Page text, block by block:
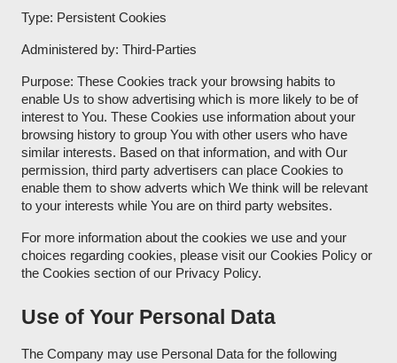
Type: Persistent Cookies
Administered by: Third-Parties
Purpose: These Cookies track your browsing habits to
enable Us to show advertising which is more likely to be of
interest to You. These Cookies use information about your
browsing history to group You with other users who have
similar interests. Based on that information, and with Our
permission, third party advertisers can place Cookies to
enable them to show adverts which We think will be relevant
to your interests while You are on third party websites.
For more information about the cookies we use and your
choices regarding cookies, please visit our Cookies Policy or
the Cookies section of our Privacy Policy.
Use of Your Personal Data
The Company may use Personal Data for the following